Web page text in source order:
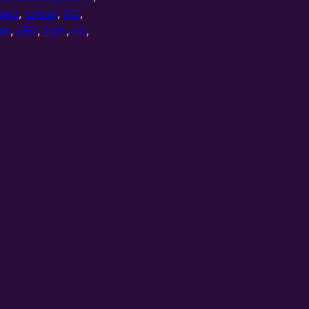
,colour, DC,
, LED, light,oo,